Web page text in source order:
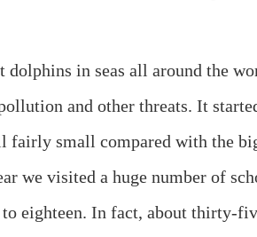
in seas all around the
and other threats. It
small compared with the
we visited a huge number of
eighteen. In fact, about thirty-